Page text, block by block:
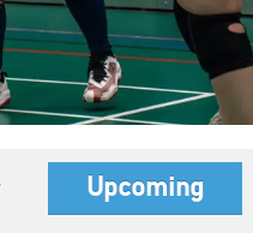
Upcoming